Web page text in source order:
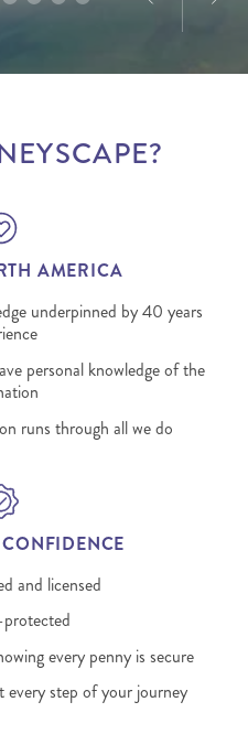
AMERICA
underpinned by 40 years
personal knowledge of the
runs through all we do
and licensed
every penny is secure
every step of your journey